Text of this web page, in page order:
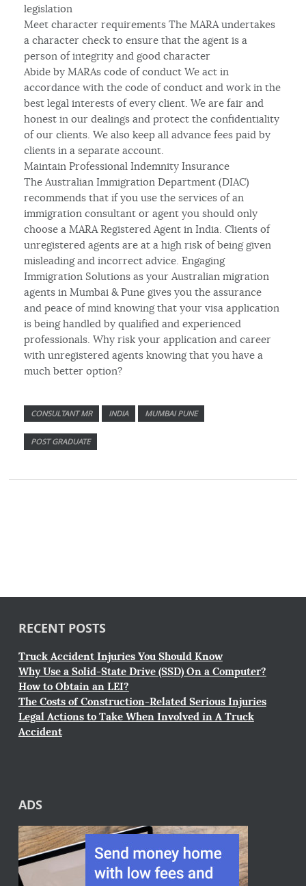
legislation
Meet character requirements The MARA undertakes
a character check to ensure that the agent is a
person of integrity and good character
Abide by MARAs code of conduct We act in
accordance with the code of conduct and work in the
best legal interests of every client. We are fair and
honest in our dealings and protect the confidentiality
of our clients. We also keep all advance fees paid by
clients in a separate account.
Maintain Professional Indemnity Insurance
The Australian Immigration Department (DIAC)
recommends that if you use the services of an
immigration consultant or agent you should only
choose a MARA Registered Agent in India. Clients of
unregistered agents are at a high risk of being given
misleading and incorrect advice. Engaging
Immigration Solutions as your Australian migration
agents in Mumbai & Pune gives you the assurance
and peace of mind knowing that your visa application
is being handled by qualified and experienced
professionals. Why risk your application and career
with unregistered agents knowing that you have a
much better option?
CONSULTANT MR INDIA MUMBAI PUNE
POST GRADUATE
RECENT POSTS
Truck Accident Injuries You Should Know
Why Use a Solid-State Drive (SSD) On a Computer?
How to Obtain an LEI?
The Costs of Construction-Related Serious Injuries
Legal Actions to Take When Involved in A Truck
Accident
ADS